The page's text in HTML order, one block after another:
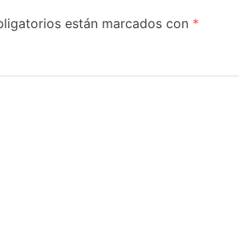
están marcados con *